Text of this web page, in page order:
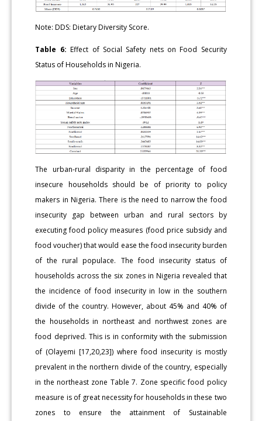
Note: DDS: Dietary Diversity Score.
Table 6: Effect of Social Safety nets on Food Security
Status of Households in Nigeria.
The urban-rural disparity in the percentage of food
insecure households should be of priority to policy
makers in Nigeria. There is the need to narrow the food
insecurity gap between urban and rural sectors by
executing food policy measures (food price subsidy and
food voucher) that would ease the food insecurity burden
of the rural populace. The food insecurity status of
households across the six zones in Nigeria revealed that
the incidence of food insecurity in low in the southern
divide of the country. However, about 45% and 40% of
the households in northeast and northwest zones are
food deprived. This is in conformity with the submission
of (Olayemi [17,20,23]) where food insecurity is mostly
prevalent in the northern divide of the country, especially
in the northeast zone Table 7. Zone specific food policy
measure is of great necessity for households in these two
zones to ensure the attainment of Sustainable